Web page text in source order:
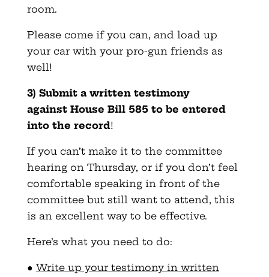
room.
Please come if you can, and load up
your car with your pro-gun friends as
well!
3) Submit a written testimony
against House Bill 585 to be entered
into the record!
If you can’t make it to the committee
hearing on Thursday, or if you don’t feel
comfortable speaking in front of the
committee but still want to attend, this
is an excellent way to be effective.
Here’s what you need to do:
● Write up your testimony in written